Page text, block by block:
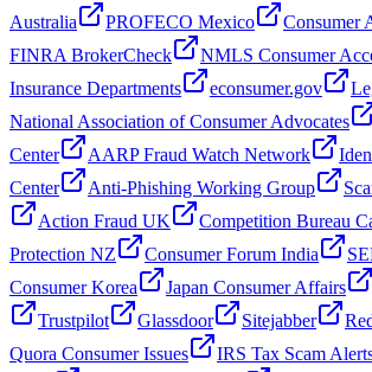
Australia
PROFECO Mexico
Consumer
FINRA BrokerCheck
NMLS Consumer
Insurance Departments
econsumer.gov
National Association of Consumer Advocates
Center
AARP Fraud Watch Network
Center
Anti-Phishing Working Group
Action Fraud UK
Competition Bureau
Protection NZ
Consumer Forum India
Consumer Korea
Japan Consumer Affairs
Trustpilot
Glassdoor Sitejabber
Quora Consumer Issues
IRS Tax Scam